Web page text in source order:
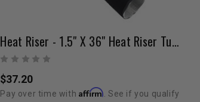
Heat Riser - 1.5" X 36" Heat Riser Tubing
$37.20
Pay over time with Affirm . See if you qualify